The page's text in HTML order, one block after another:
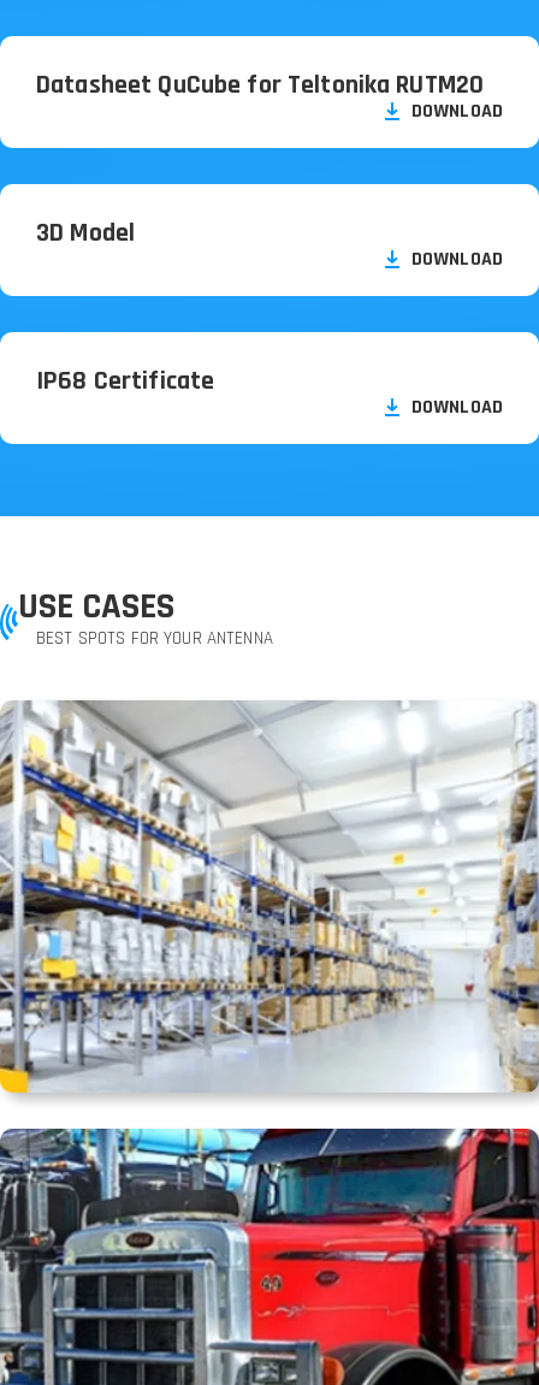
Datasheet QuCube for Teltonika RUTM20
DOWNLOAD
3D Model
DOWNLOAD
IP68 Certificate
DOWNLOAD
USE CASES
BEST SPOTS FOR YOUR ANTENNA